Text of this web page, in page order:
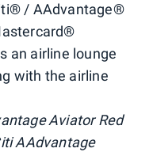
/ AAdvantage®
an airline lounge
with the airline
Aviator Red
AAdvantage